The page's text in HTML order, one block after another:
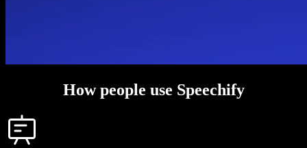
How people use Speechify